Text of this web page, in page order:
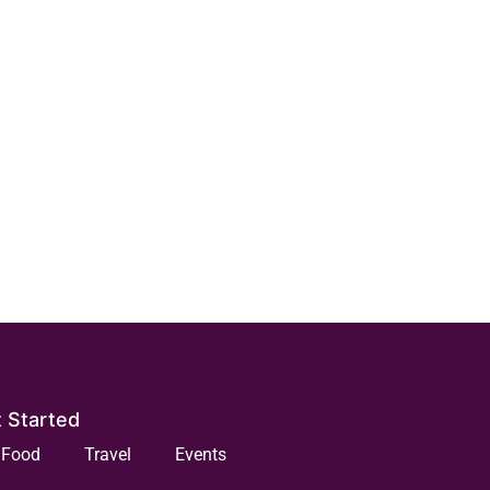
Started
Food Travel Events